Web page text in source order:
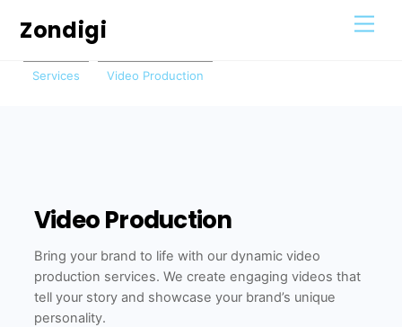
Zondigi
Services Video Production
Video Production
Bring your brand to life with our dynamic video
production services. We create engaging videos that
tell your story and showcase your brand’s unique
personality.